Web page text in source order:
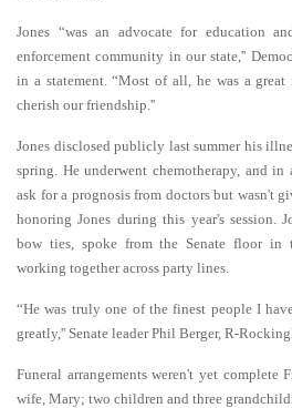
Jones “was an advocate for education
enforcement community in our state,''
in a statement. “Most of all, he was a
cherish our friendship.''
Jones disclosed publicly last summer his
spring. He underwent chemotherapy, and
ask for a prognosis from doctors but wasn't
honoring Jones during this year's session.
bow ties, spoke from the Senate floor in
working together across party lines.
“He was truly one of the finest people I
greatly,'' Senate leader Phil Berger, R-
Funeral arrangements weren't yet complete
wife, Mary; two children and three